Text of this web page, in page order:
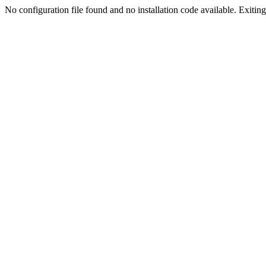
No configuration file found and no installation code available.